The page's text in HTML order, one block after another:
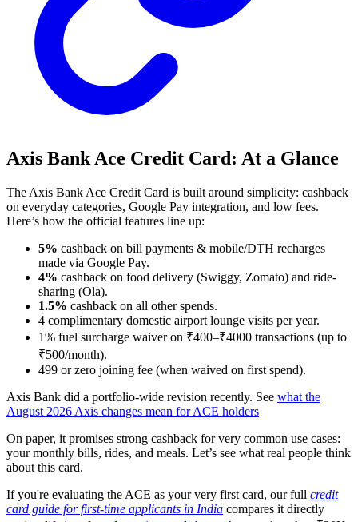
Axis Bank Ace Credit Card: At a Glance
The Axis Bank Ace Credit Card is built around simplicity: cashback
on everyday categories, Google Pay integration, and low fees.
Here’s how the official features line up:
5% cashback on bill payments & mobile/DTH recharges
made via Google Pay.
4% cashback on food delivery (Swiggy, Zomato) and ride-
sharing (Ola).
1.5% cashback on all other spends.
4 complimentary domestic airport lounge visits per year.
1% fuel surcharge waiver on ₹400–₹4000 transactions (up to
₹500/month).
499 or zero joining fee (when waived on first spend).
Axis Bank did a portfolio-wide revision recently. See what the
August 2026 Axis changes mean for ACE holders
On paper, it promises strong cashback for very common use cases:
your monthly bills, rides, and meals. Let’s see what real people think
about this card.
If you're evaluating the ACE as your very first card, our full credit
card guide for first-time applicants in India compares it directly